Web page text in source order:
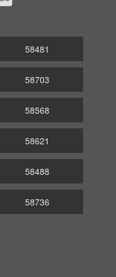
58481
58703
58568
58621
58488
58736